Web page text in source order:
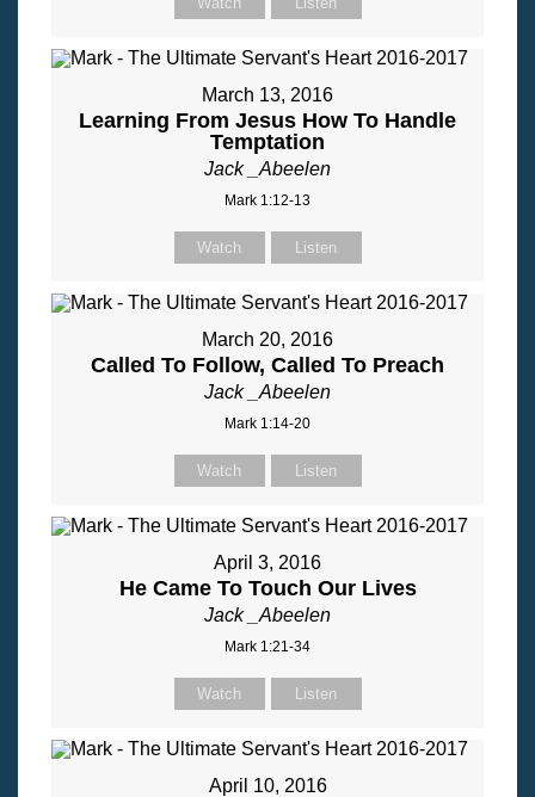
March 13, 2016
Learning From Jesus How To Handle
Temptation
Jack _Abeelen
Mark 1:12-13
Watch Listen
March 20, 2016
Called To Follow, Called To Preach
Jack _Abeelen
Mark 1:14-20
Watch Listen
April 3, 2016
He Came To Touch Our Lives
Jack _Abeelen
Mark 1:21-34
Watch Listen
April 10, 2016